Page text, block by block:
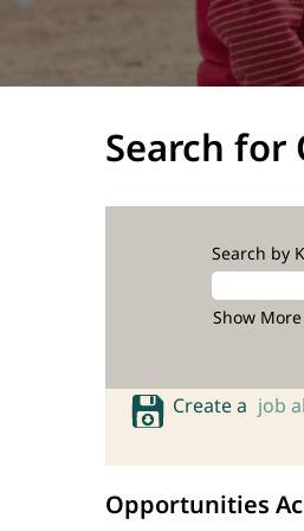
Search for
Search by
Show
Create a job
Opportunities